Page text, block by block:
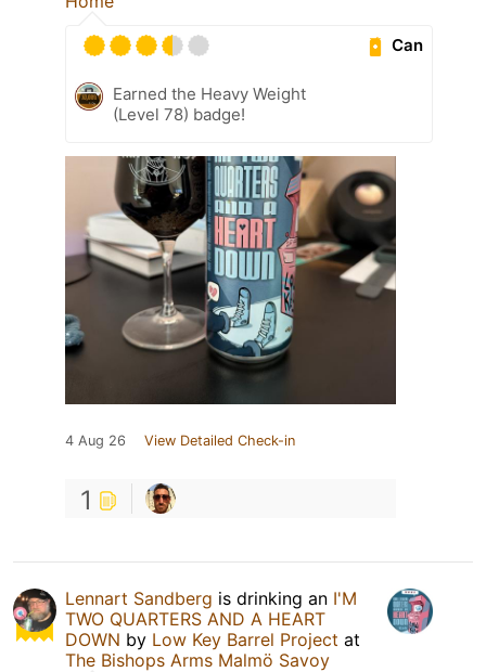
Can
Earned the Heavy Weight
(Level 78) badge!
4 Aug 26 View Detailed Check-in
1
Lennart Sandberg is drinking an I'M
TWO QUARTERS AND A HEART
DOWN by Low Key Barrel Project at
The Bishops Arms Malmö Savoy